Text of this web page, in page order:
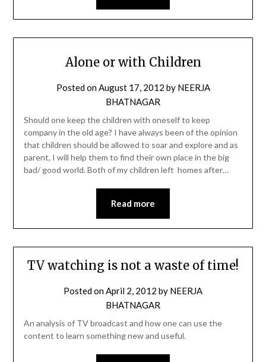
Alone or with Children
Posted onAugust 17, 2012 by NEERJA
BHATNAGAR
Should one keep the children with oneself to keep
company in the old age? I have always been of the opinion
that children should be allowed to soar and explore and as
parent, I will help them to find their own place in the big
bad/ good world. Both of my children left homes after…
Read more
TV watching is not a waste of time!
Posted onApril 2, 2012 by NEERJA
BHATNAGAR
An analysis of TV broadcast and how one can use the
content to learn something new and useful.